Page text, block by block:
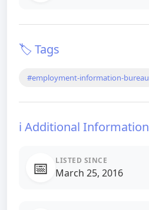
🏷️ Tags
#employment-information-bureau
ℹ️ Additional Information
📅 LISTED SINCE
March 25, 2016